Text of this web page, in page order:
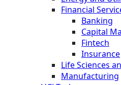
Financial
Banking
Capital
Fintech
Insurance
Life Sciences
Manufacturing